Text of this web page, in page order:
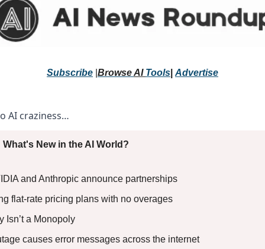
Subscribe Browse AI Tools Advertise
AI craziness…
New in the AI World?
and Anthropic announce partnerships
flat-rate pricing plans with no overages
Isn’t a Monopoly
causes error messages across the internet